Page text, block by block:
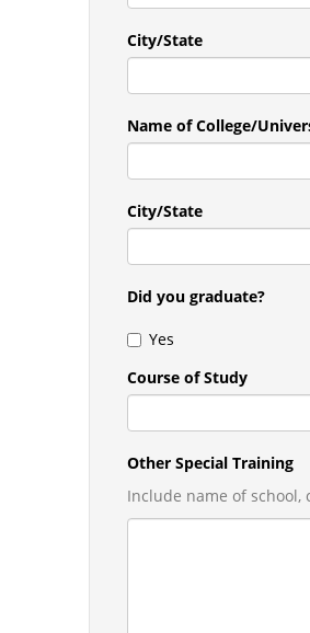
City/State
Name of College/
City/State
Did you graduate?
Yes
Course of Study
Other Special Training
Include name of